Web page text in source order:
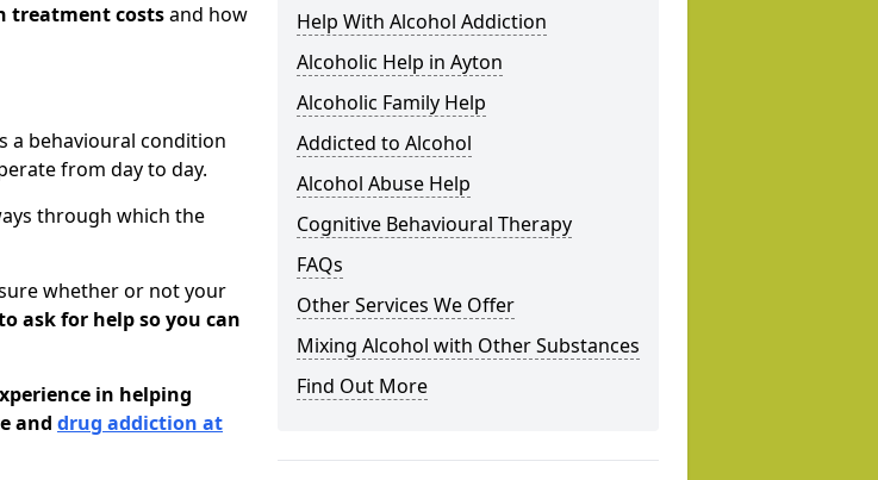
treatment costsand how
a behavioural condition
from day to day.
through which the
whether or not your
ask for help so you can
in helping
and drug addiction at
Help With Alcohol Addiction
Alcoholic Help in Ayton
Alcoholic Family Help
Addicted to Alcohol
Alcohol Abuse Help
Cognitive Behavioural Therapy
FAQs
Other Services We Offer
Mixing Alcohol with Other Substances
Find Out More